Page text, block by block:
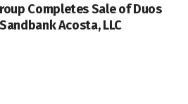
Completes Sale of Duos
Acosta, LLC